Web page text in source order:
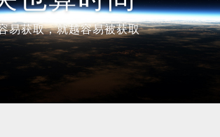
易获取，就越容易被获取